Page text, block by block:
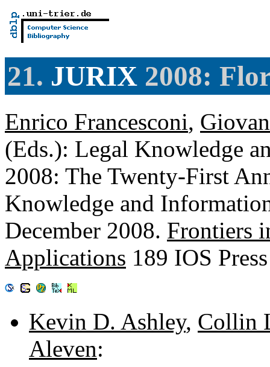
21. JURIX 2008:
Enrico Francesconi,
(Eds.): Legal Knowledge
2008: The Twenty-First
Knowledge and
December 2008. Frontiers
Applications 189 IOS
Kevin D. Ashley, Collin
Aleven: